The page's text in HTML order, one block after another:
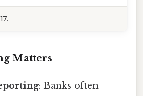
Matters
: Banks often